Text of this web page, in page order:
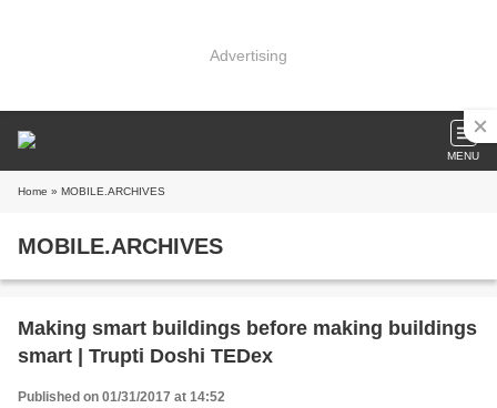
Advertising
MENU
Home » MOBILE.ARCHIVES
MOBILE.ARCHIVES
Making smart buildings before making buildings
smart | Trupti Doshi TEDex
Published on 01/31/2017 at 14:52